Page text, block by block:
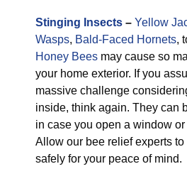
Stinging Insects – Yellow
Wasps, Bald-Faced Hornets,
Honey Bees may cause so
your home exterior. If you
massive challenge
inside, think again. They can
in case you open a window
Allow our bee relief experts
safely for your peace of mind.